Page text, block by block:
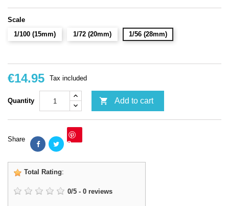
Scale
1/100 (15mm)
1/72 (20mm) 1/56 (28mm)
€14.95 Tax included
Quantity  Add to cart
Share Save
Total Rating:
0/5 - 0 reviews